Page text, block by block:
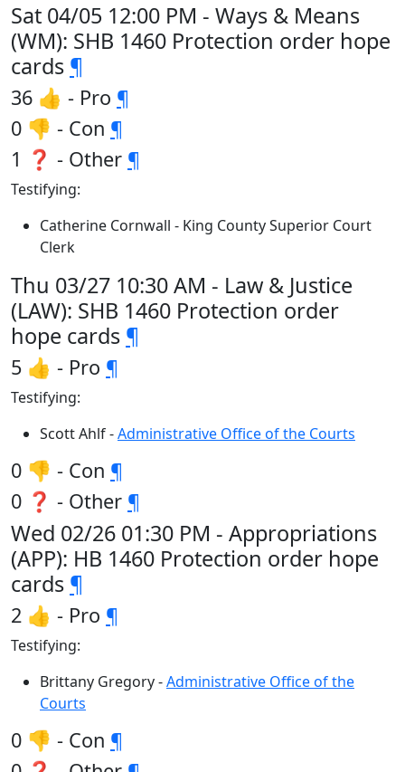
Sat 04/05 12:00 PM - Ways & Means
(WM): SHB 1460 Protection order hope
cards ¶
36 👍 - Pro ¶
0 👎 - Con ¶
1 ❓ - Other ¶
Testifying:
Catherine Cornwall - King County Superior Court
Clerk
Thu 03/27 10:30 AM - Law & Justice
(LAW): SHB 1460 Protection order
hope cards ¶
5 👍 - Pro ¶
Testifying:
Scott Ahlf -Administrative Office of the Courts
0 👎 - Con ¶
0 ❓ - Other ¶
Wed 02/26 01:30 PM - Appropriations
(APP): HB 1460 Protection order hope
cards ¶
2 👍 - Pro ¶
Testifying:
Brittany Gregory -Administrative Office of the
Courts
0 👎 - Con ¶